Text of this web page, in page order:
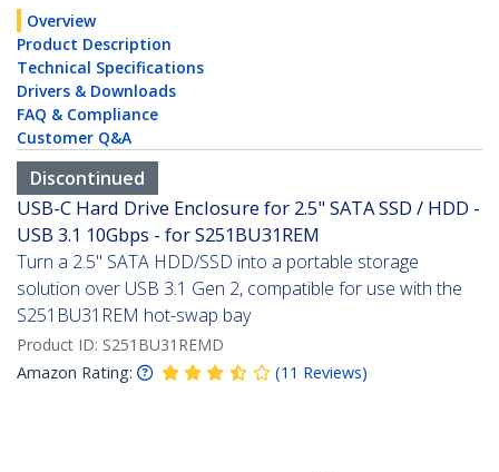
Overview
Product Description
Technical Specifications
Drivers & Downloads
FAQ & Compliance
Customer Q&A
Discontinued
USB-C Hard Drive Enclosure for 2.5" SATA SSD / HDD -
USB 3.1 10Gbps - for S251BU31REM
Turn a 2.5" SATA HDD/SSD into a portable storage
solution over USB 3.1 Gen 2, compatible for use with the
S251BU31REM hot-swap bay
Product ID: S251BU31REMD
Amazon Rating:
(11 Reviews)